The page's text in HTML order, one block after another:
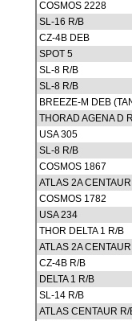
COSMOS 2228
SL-16 R/B
CZ-4B DEB
SPOT 5
SL-8 R/B
SL-8 R/B
BREEZE-M DEB
THORAD AGENA D
USA 305
SL-8 R/B
COSMOS 1867
ATLAS 2A
COSMOS 1782
USA 234
THOR DELTA 1 R/B
ATLAS 2A
CZ-4B R/B
DELTA 1 R/B
SL-14 R/B
ATLAS CENTAUR R/